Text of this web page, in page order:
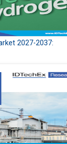
2027-2037: